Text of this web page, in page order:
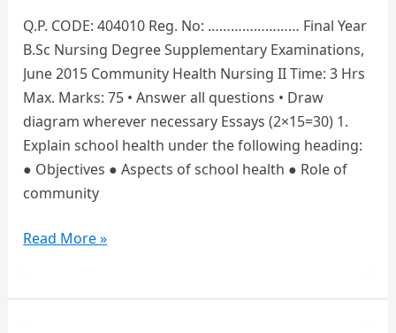
Q.P. CODE: 404010 Reg. No: …………………… Final Year
B.Sc Nursing Degree Supplementary Examinations,
June 2015 Community Health Nursing II Time: 3 Hrs
Max. Marks: 75 • Answer all questions • Draw
diagram wherever necessary Essays (2×15=30) 1.
Explain school health under the following heading:
● Objectives ● Aspects of school health ● Role of
community
Final
Read More »